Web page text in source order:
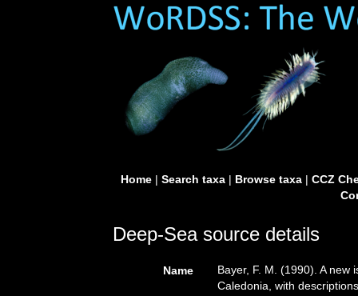
Home| Search taxa| Browse taxa| CCZ
Deep-Sea source details
Name
Bayer, F. M. (1990). A
Caledonia, with